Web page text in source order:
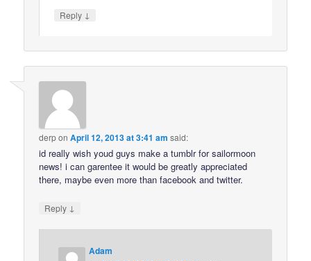
Reply ↓
derponApril 12, 2013 at 3:41 am said:
id really wish youd guys make a tumblr for sailormoon
news! i can garentee it would be greatly appreciated
there, maybe even more than facebook and twitter.
Reply ↓
Adam